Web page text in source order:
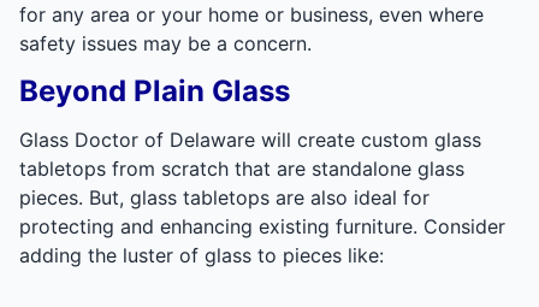
for any area or your home or business, even where
safety issues may be a concern.
Beyond Plain Glass
Glass Doctor of Delaware will create custom glass
tabletops from scratch that are standalone glass
pieces. But, glass tabletops are also ideal for
protecting and enhancing existing furniture. Consider
adding the luster of glass to pieces like: